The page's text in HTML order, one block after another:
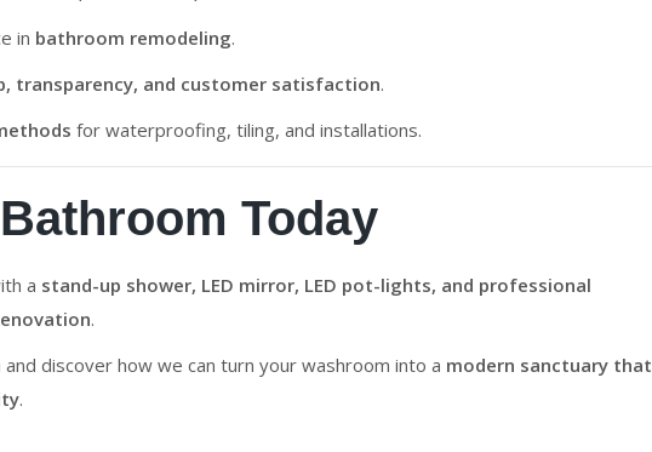
in bathroom remodeling.
transparency, and customer satisfaction.
for waterproofing, tiling, and installations.
Today
a stand-up shower, LED mirror, LED pot-lights, and professional
.
and discover how we can turn your washroom into a modern sanctuary that
.